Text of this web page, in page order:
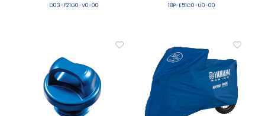
D03-F21G0-V0-00 18P-E51C0-U0-00